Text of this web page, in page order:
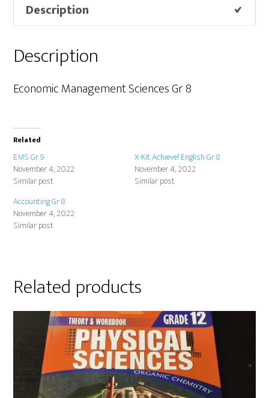
Description
Description
Economic Management Sciences Gr 8
Related
EMS Gr 9
November 4, 2022
Similar post
X-Kit Achieve! English Gr 8
November 4, 2022
Similar post
Accounting Gr 8
November 4, 2022
Similar post
Related products